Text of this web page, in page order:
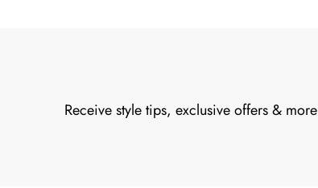
Receive style tips, exclusive offers & more